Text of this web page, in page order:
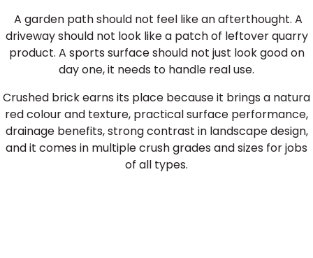
A garden path should not feel like an afterthought. A
driveway should not look like a patch of leftover quarry
product. A sports surface should not just look good on
day one, it needs to handle real use.
Crushed brick earns its place because it brings a natura
red colour and texture, practical surface performance,
drainage benefits, strong contrast in landscape design,
and it comes in multiple crush grades and sizes for jobs
of all types.